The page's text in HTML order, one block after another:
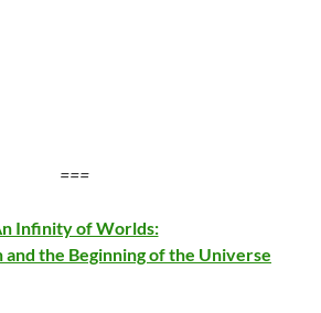
===
Infinity of Worlds:
the Beginning of the Universe